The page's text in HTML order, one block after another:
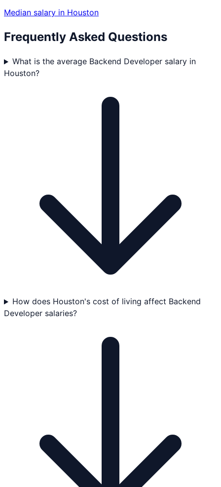
Median salary in Houston
Frequently Asked Questions
What is the average Backend Developer salary in
Houston?
How does Houston's cost of living affect Backend
Developer salaries?